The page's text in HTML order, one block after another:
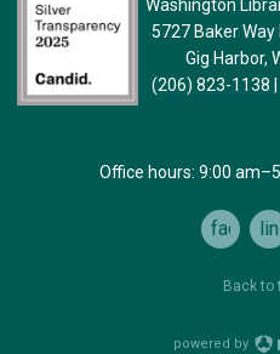
Washington
5727 Baker Way
Gig Harbor,
(206) 823-1138
Office hours: 9:00
Back to
powered by